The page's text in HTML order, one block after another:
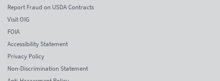
Report Fraud on USDA Contracts
Visit OIG
FOIA
Accessibility Statement
Privacy Policy
Non-Discrimination Statement